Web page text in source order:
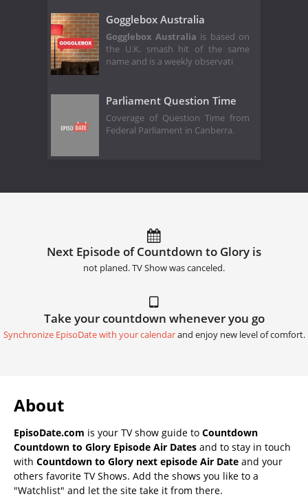
Gogglebox Australia
Gogglebox Australia is based on
the U.K. smash hit of the same
name and is a weekly observati
Parliament Question Time
Coverage of Question Time from
Federal Parliament in Canberra.
Next Episode of Countdown to Glory is
not planed. TV Show was canceled.
Take your countdown whenever you go
Synchronize EpisoDate with your calendarand enjoy new level of comfort.
About
EpisoDate.com is your TV show guide to Countdown
Countdown to Glory Episode Air Dates and to stay in touch
with Countdown to Glory next episode Air Date and your
others favorite TV Shows. Add the shows you like to a
"Watchlist" and let the site take it from there.